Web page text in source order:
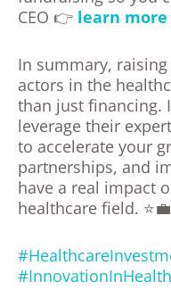
CEO 👉 learn
In summary,
actors in the
than just financing.
leverage their
to accelerate your
partnerships, and
have a real impact
healthcare field. ⭐💼